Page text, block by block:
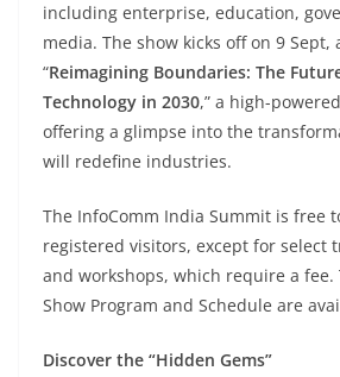
including enterprise, education,
media. The show kicks off on 9 Sept,
“Reimagining Boundaries: The
Technology in 2030,” a high-
offering a glimpse into the
will redefine industries.
The InfoComm India Summit is free
registered visitors, except for select
and workshops, which require a fee.
Show Program and Schedule are
Discover the “Hidden Gems”